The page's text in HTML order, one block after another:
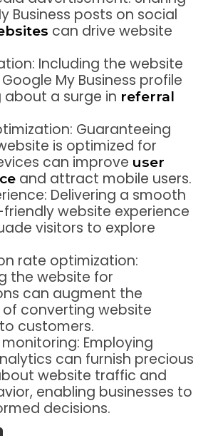
Business posts on social
can drive website
Including the website
My Business profile
about a surge in referral
Guaranteeing
is optimized for
can improve user
and attract mobile users.
Delivering a smooth
website experience
visitors to explore
rate optimization:
the website for
can augment the
of converting website
customers.
Employing
can furnish precious
website traffic and
enabling businesses to
decisions.